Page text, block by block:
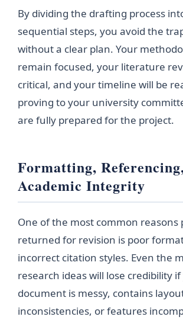
By dividing the drafting process
sequential steps, you avoid the
without a clear plan. Your
remain focused, your literature
critical, and your timeline will be
proving to your university
are fully prepared for the project.
Formatting,
Academic Integrity
One of the most common reasons
returned for revision is poor
incorrect citation styles. Even the
research ideas will lose credibility
document is messy, contains
inconsistencies, or features